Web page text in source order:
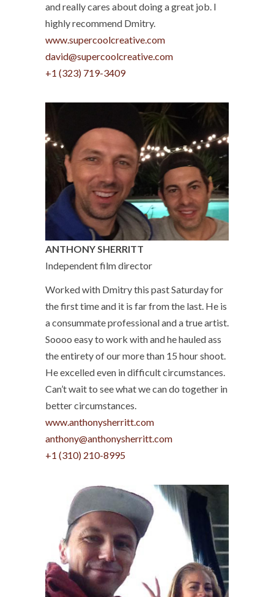
and really cares about doing a great job. I
highly recommend Dmitry.
www.supercoolcreative.com
david@supercoolcreative.com
+1 (323) 719-3409
ANTHONY SHERRITT
Independent film director
Worked with Dmitry this past Saturday for
the first time and it is far from the last. He is
a consummate professional and a true artist.
Soooo easy to work with and he hauled ass
the entirety of our more than 15 hour shoot.
He excelled even in difficult circumstances.
Can’t wait to see what we can do together in
better circumstances.
www.anthonysherritt.com
anthony@anthonysherritt.com
+1 (310) 210-8995